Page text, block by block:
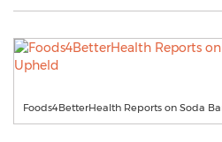
Foods4BetterHealth Reports on Soda